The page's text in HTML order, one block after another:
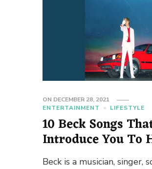
ON DECEMBER 28, 2021
ENTERTAINMENT
LIFESTYLE
10 Beck Songs
Introduce You To
Outstanding
Beck is a musician,